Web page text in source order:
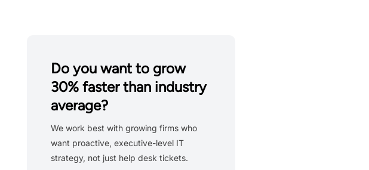
Do you want to grow
30% faster than industry
average?
We work best with growing firms who
want proactive, executive-level IT
strategy, not just help desk tickets.